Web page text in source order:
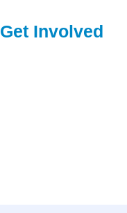
Get Involved